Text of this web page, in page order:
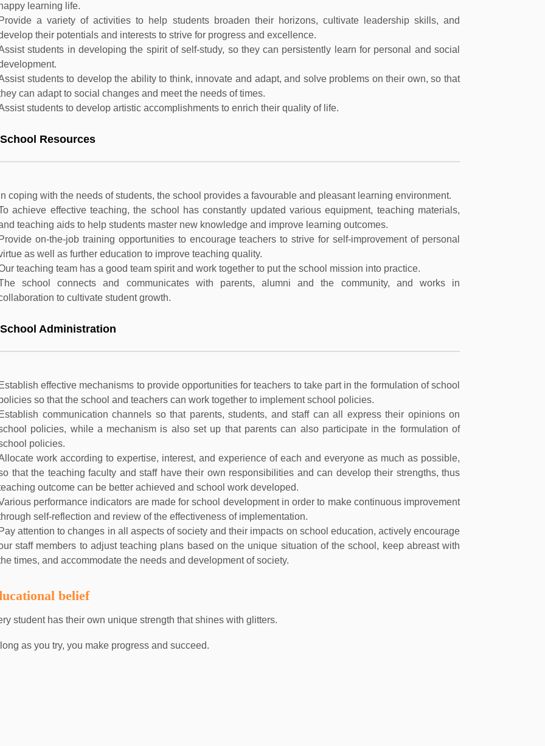
learning life.
a variety of activities to help students broaden their horizons, cultivate leadership skills, and
their potentials and interests to strive for progress and excellence.
students in developing the spirit of self-study, so they can persistently learn for personal and social
students to develop the ability to think, innovate and adapt, and solve problems on their own, so that
can adapt to social changes and meet the needs of times.
students to develop artistic accomplishments to enrich their quality of life.
Resources
coping with the needs of students, the school provides a favourable and pleasant learning environment.
achieve effective teaching, the school has constantly updated various equipment, teaching materials,
teaching aids to help students master new knowledge and improve learning outcomes.
on-the-job training opportunities to encourage teachers to strive for self-improvement of personal
as well as further education to improve teaching quality.
teaching team has a good team spirit and work together to put the school mission into practice.
school connects and communicates with parents, alumni and the community, and works in
to cultivate student growth.
Administration
effective mechanisms to provide opportunities for teachers to take part in the formulation of school
so that the school and teachers can work together to implement school policies.
communication channels so that parents, students, and staff can all express their opinions on
policies, while a mechanism is also set up that parents can also participate in the formulation of
policies.
work according to expertise, interest, and experience of each and everyone as much as possible,
that the teaching faculty and staff have their own responsibilities and can develop their strengths, thus
outcome can be better achieved and school work developed.
performance indicators are made for school development in order to make continuous improvement
self-reflection and review of the effectiveness of implementation.
attention to changes in all aspects of society and their impacts on school education, actively encourage
staff members to adjust teaching plans based on the unique situation of the school, keep abreast with
times, and accommodate the needs and development of society.
belief
student has their own unique strength that shines with glitters.
as you try, you make progress and succeed.